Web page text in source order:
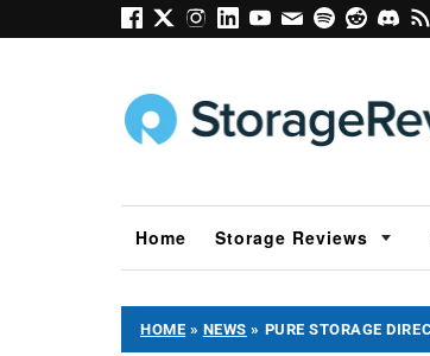
Home Storage Reviews
HOME » NEWS » PURE STORAGE